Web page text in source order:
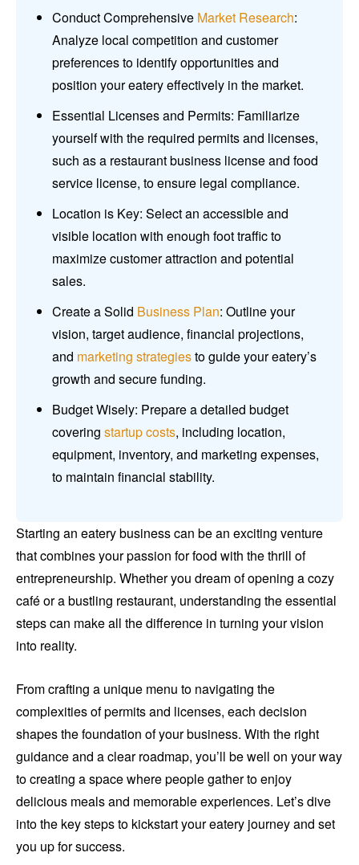
Conduct Comprehensive Market Research:
Analyze local competition and customer
preferences to identify opportunities and
position your eatery effectively in the market.
Essential Licenses and Permits: Familiarize
yourself with the required permits and licenses,
such as a restaurant business license and food
service license, to ensure legal compliance.
Location is Key: Select an accessible and
visible location with enough foot traffic to
maximize customer attraction and potential
sales.
Create a Solid Business Plan: Outline your
vision, target audience, financial projections,
and marketing strategiesto guide your eatery’s
growth and secure funding.
Budget Wisely: Prepare a detailed budget
covering startup costs, including location,
equipment, inventory, and marketing expenses,
to maintain financial stability.
Starting an eatery business can be an exciting venture
that combines your passion for food with the thrill of
entrepreneurship. Whether you dream of opening a cozy
café or a bustling restaurant, understanding the essential
steps can make all the difference in turning your vision
into reality.
From crafting a unique menu to navigating the
complexities of permits and licenses, each decision
shapes the foundation of your business. With the right
guidance and a clear roadmap, you’ll be well on your way
to creating a space where people gather to enjoy
delicious meals and memorable experiences. Let’s dive
into the key steps to kickstart your eatery journey and set
you up for success.